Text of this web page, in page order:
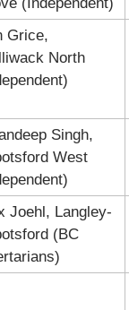
Grice,
North
Singh,
West
Joehl, Langley-
(BC